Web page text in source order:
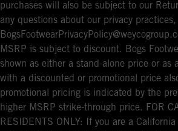
purchases will also be subject to our
any questions about our privacy
MSRP is subject to discount. Bogs
shown as either a stand-alone price or as
with a discounted or promotional price
promotional pricing is indicated by the
higher MSRP strike-through price. FOR
RESIDENTS ONLY: If you are a